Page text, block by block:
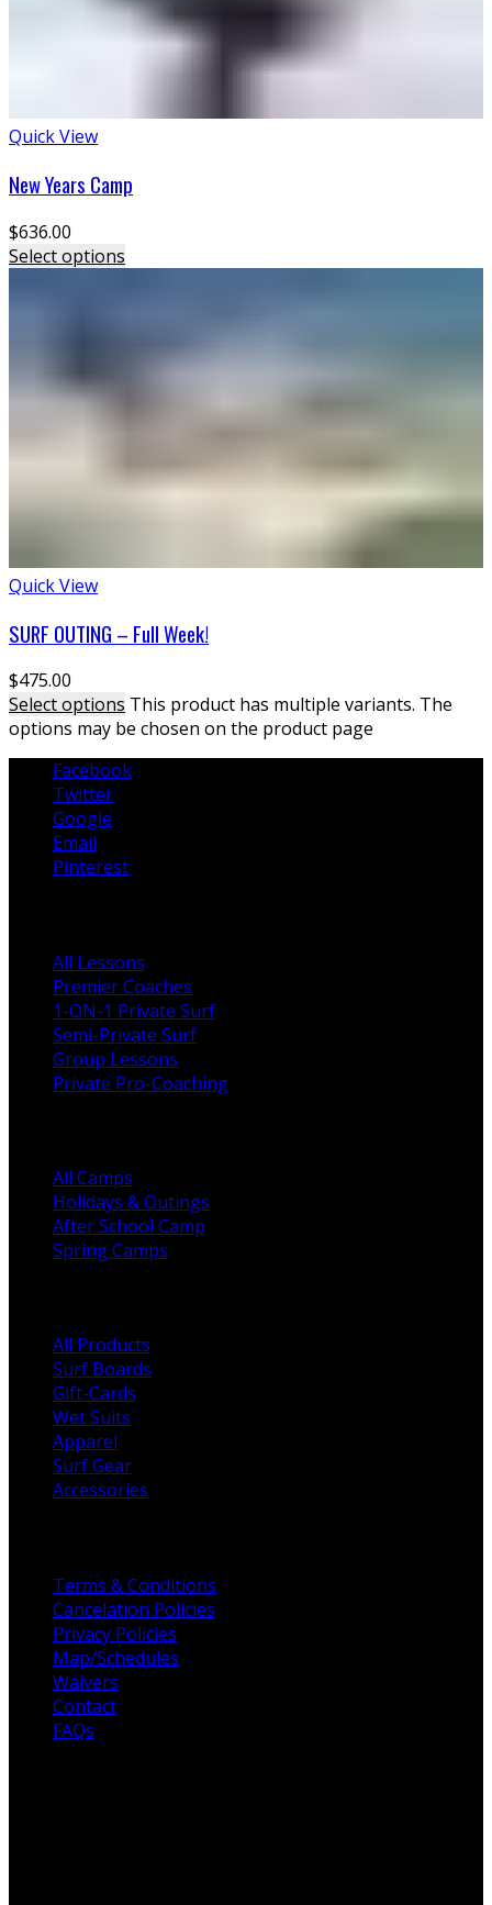
Quick View
New Years Camp
$636.00
Select options
Quick View
SURF OUTING – Full Week!
$475.00
Select options This product has multiple variants. The
options may be chosen on the product page
Facebook
Twitter
Google
Email
Pinterest
All Lessons
Premier Coaches
1-ON-1 Private Surf
Semi-Private Surf
Group Lessons
Private Pro-Coaching
All Camps
Holidays & Outings
After School Camp
Spring Camps
All Products
Surf Boards
Gift-Cards
Wet Suits
Apparel
Surf Gear
Accessories
Terms & Conditions
Cancelation Policies
Privacy Policies
Map/Schedules
Waivers
Contact
FAQs